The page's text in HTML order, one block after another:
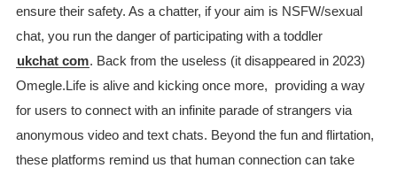
ensure their safety. As a chatter, if your aim is NSFW/sexual
chat, you run the danger of participating with a toddler
ukchat com. Back from the useless (it disappeared in 2023)
Omegle.Life is alive and kicking once more, providing a way
for users to connect with an infinite parade of strangers via
anonymous video and text chats. Beyond the fun and flirtation,
these platforms remind us that human connection can take